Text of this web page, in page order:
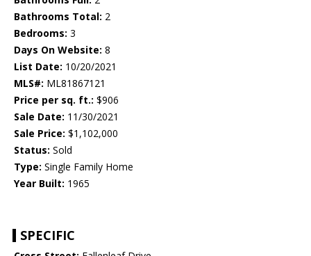
Bathrooms Total: 2
Bedrooms: 3
Days On Website: 8
List Date: 10/20/2021
MLS#: ML81867121
Price per sq. ft.: $906
Sale Date: 11/30/2021
Sale Price: $1,102,000
Status: Sold
Type: Single Family Home
Year Built: 1965
SPECIFIC